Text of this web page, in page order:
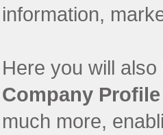
information,
Here you will
Company Profile
much more,